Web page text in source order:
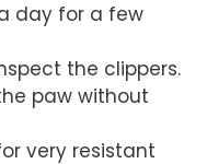
day for a few
the clippers.
paw without
very resistant